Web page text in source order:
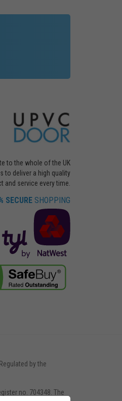
to the whole of the UK
to deliver a high quality
and service every time.
SECURE SHOPPING
by the
no. 704348. The